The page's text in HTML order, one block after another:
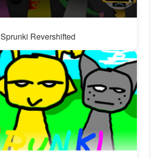
Sprunki Revershifted